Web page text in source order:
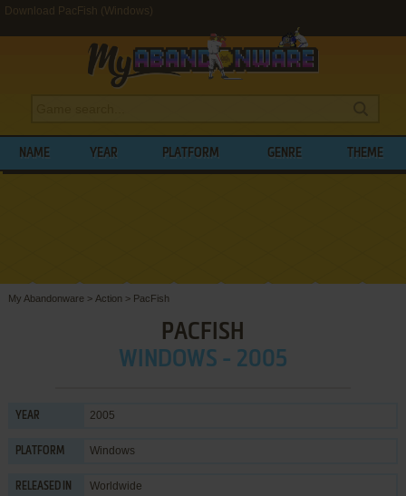
Download PacFish (Windows)
NAME YEAR PLATFORM GENRE THEME
My Abandonware > Action > PacFish
PACFISH
WINDOWS - 2005
YEAR 2005
PLATFORM Windows
RELEASED IN Worldwide